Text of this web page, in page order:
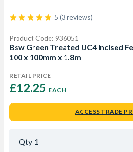
5 (3 reviews)
Product Code: 936051
Bsw Green Treated UC4 Incised
100 x 100mm x 1.8m
RETAIL PRICE
£12.25 EACH
ACCESS TRADE
Qty 1